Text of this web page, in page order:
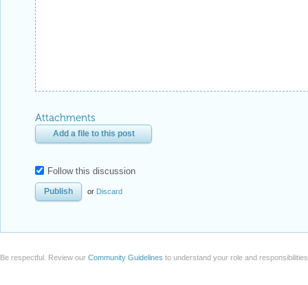
Attachments
Add a file to this post
Follow this discussion
or Discard
Be respectful. Review our Community Guidelines to understand your role and